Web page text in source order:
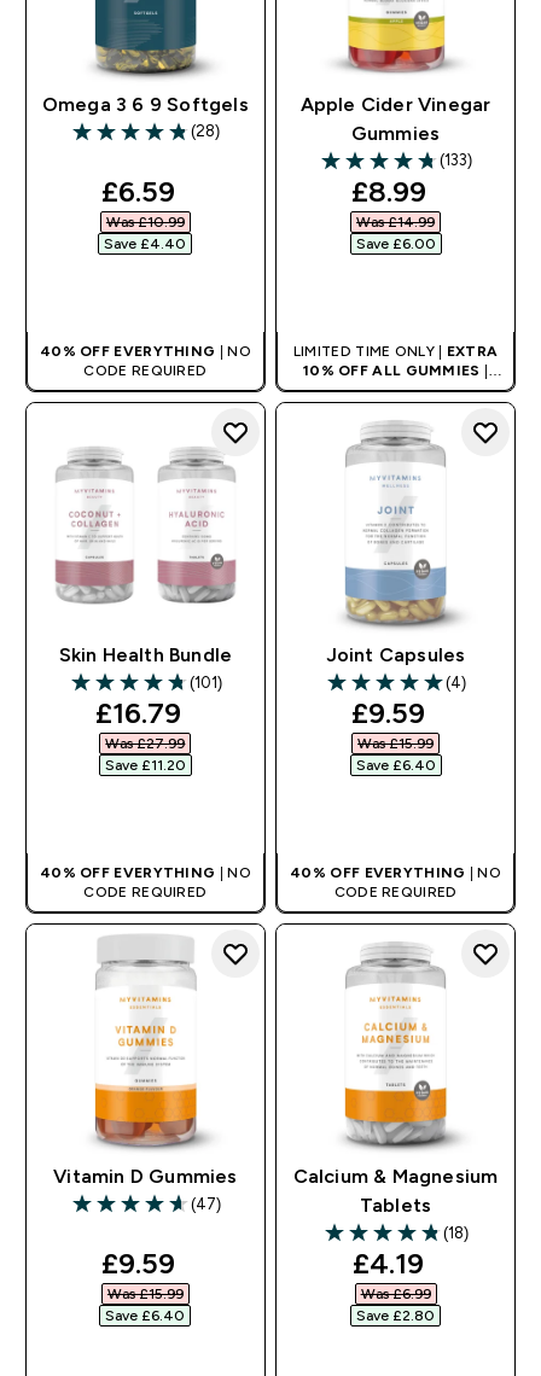
Omega 3 6 9 Softgels
4.82 out of 5 stars
(28)
discounted price
£6.59‎
Was £10.99‎
Save £4.40‎
40% OFF EVERYTHING | NO
CODE REQUIRED
Apple Cider Vinegar
Gummies
4.74 out of 5 stars
(133)
discounted
£8.99‎
Was £14.99‎
Save £6.00‎
LIMITED TIME ONLY | EXTRA
10% OFF ALL GUMMIES |
AUTO APPLIES AT BASKET
Skin Health Bundle
4.75 out of 5 stars
(101)
discounted price
£16.79‎
Was £27.99‎
Save £11.20‎
40% OFF EVERYTHING | NO
CODE REQUIRED
Joint Capsules
5 out of 5 stars
(4)
discounted
£9.59‎
Was £15.99‎
Save £6.40‎
40% OFF EVERYTHING
| NO
CODE REQUIRED
Vitamin D Gummies
4.62 out of 5 stars
(47)
discounted price
£9.59‎
Was £15.99‎
Save £6.40‎
Calcium & Magnesium
Tablets
4.83 out of 5 stars
(18)
discounted
£4.19‎
Was £6.99‎
Save £2.80‎